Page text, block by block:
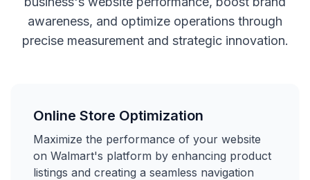
awareness, and optimize operations through
precise measurement and strategic innovation.
Online Store Optimization
Maximize the performance of your website
on Walmart's platform by enhancing product
listings and creating a seamless navigation